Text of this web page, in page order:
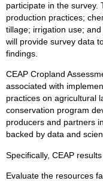
participate in the survey.
production practices;
tillage; irrigation use;
will provide survey data
findings.
CEAP Cropland
associated with
practices on agricultural
conservation program
producers and partners
backed by data and
Specifically, CEAP
Evaluate the resources